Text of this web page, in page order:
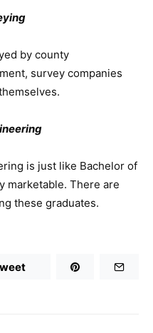
by county
survey companies
is just like Bachelor of
marketable. There are
these graduates.